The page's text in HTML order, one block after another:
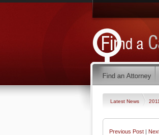
Latest News 2011
Previous Post |